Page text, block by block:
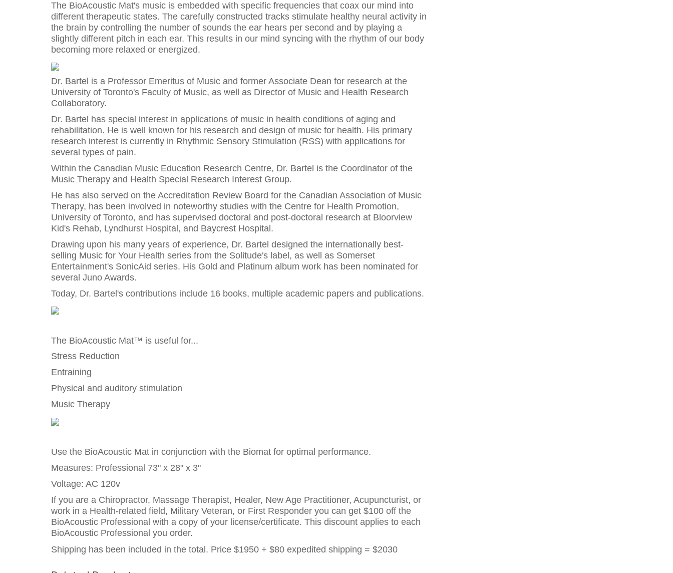
The BioAcoustic Mat's music is embedded with specific frequencies that coax our mind into
different therapeutic states. The carefully constructed tracks stimulate healthy neural activity in
the brain by controlling the number of sounds the ear hears per second and by playing a
slightly different pitch in each ear. This results in our mind syncing with the rhythm of our body
becoming more relaxed or energized.
Dr. Bartel is a Professor Emeritus of Music and former Associate Dean for research at the
University of Toronto's Faculty of Music, as well as Director of Music and Health Research
Collaboratory.
Dr. Bartel has special interest in applications of music in health conditions of aging and
rehabilitation. He is well known for his research and design of music for health. His primary
research interest is currently in Rhythmic Sensory Stimulation (RSS) with applications for
several types of pain.
Within the Canadian Music Education Research Centre, Dr. Bartel is the Coordinator of the
Music Therapy and Health Special Research Interest Group.
He has also served on the Accreditation Review Board for the Canadian Association of Music
Therapy, has been involved in noteworthy studies with the Centre for Health Promotion,
University of Toronto, and has supervised doctoral and post-doctoral research at Bloorview
Kid's Rehab, Lyndhurst Hospital, and Baycrest Hospital.
Drawing upon his many years of experience, Dr. Bartel designed the internationally best-
selling Music for Your Health series from the Solitude's label, as well as Somerset
Entertainment's SonicAid series. His Gold and Platinum album work has been nominated for
several Juno Awards.
Today, Dr. Bartel's contributions include 16 books, multiple academic papers and publications.
The BioAcoustic Mat™ is useful for...
Stress Reduction
Entraining
Physical and auditory stimulation
Music Therapy
Use the BioAcoustic Mat in conjunction with the Biomat for optimal performance.
Measures: Professional 73" x 28" x 3"
Voltage: AC 120v
If you are a Chiropractor, Massage Therapist, Healer, New Age Practitioner, Acupuncturist, or
work in a Health-related field, Military Veteran, or First Responder you can get $100 off the
BioAcoustic Professional with a copy of your license/certificate. This discount applies to each
BioAcoustic Professional you order.
Shipping has been included in the total. Price $1950 + $80 expedited shipping = $2030